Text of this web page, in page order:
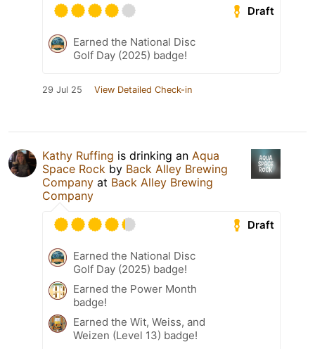
Draft
Earned the National Disc
Golf Day (2025) badge!
29 Jul 25 View Detailed Check-in
Kathy Ruffing is drinking an Aqua
Space Rock by Back Alley Brewing
Company at Back Alley Brewing
Company
Draft
Earned the National Disc
Golf Day (2025) badge!
Earned the Power Month
badge!
Earned the Wit, Weiss, and
Weizen (Level 13) badge!